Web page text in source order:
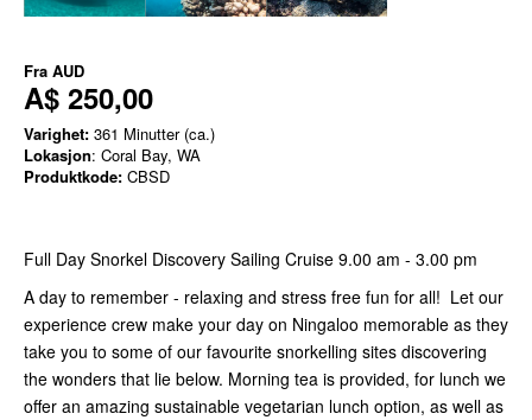
Fra AUD
A$ 250,00
Varighet: 361 Minutter (ca.)
Lokasjon: Coral Bay, WA
Produktkode: CBSD
Full Day Snorkel Discovery Sailing Cruise 9.00 am - 3.00 pm
A day to remember - relaxing and stress free fun for all! Let our
experience crew make your day on Ningaloo memorable as they
take you to some of our favourite snorkelling sites discovering
the wonders that lie below. Morning tea is provided, for lunch we
offer an amazing sustainable vegetarian lunch option, as well as